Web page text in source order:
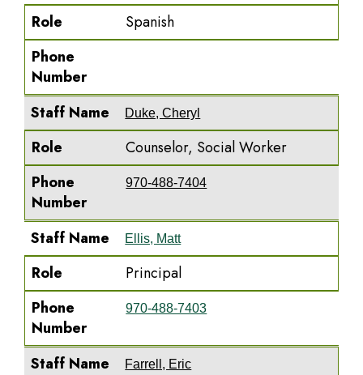
Role
Spanish
Phone
Number
Staff Name
Duke, Cheryl
Role
Counselor, Social Worker
Phone
Number
970-488-7404
Staff Name Ellis, Matt
Role
Principal
Phone
Number
970-488-7403
Staff Name Farrell, Eric